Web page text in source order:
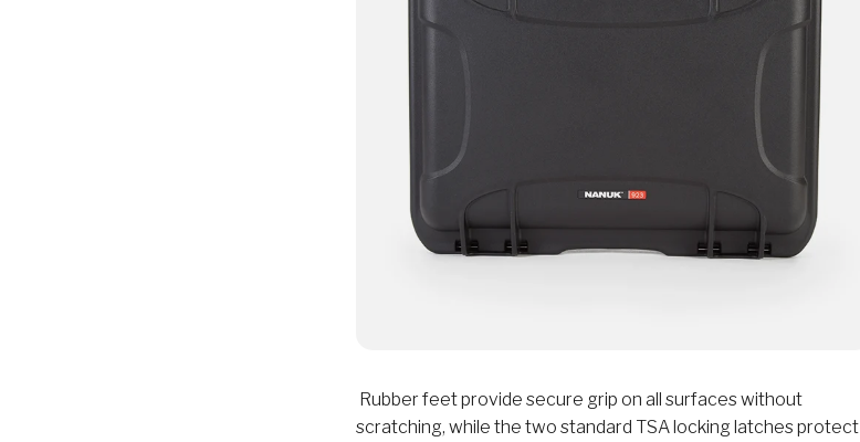
Rubber feet provide secure grip on all surfaces without
scratching, while the two standard TSA locking latches protect